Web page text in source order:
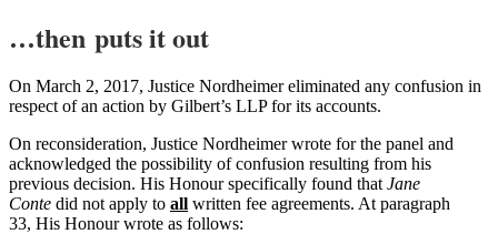
…then puts it out
On March 2, 2017, Justice Nordheimer eliminated any confusion in
respect of an action by Gilbert’s LLP for its accounts.
On reconsideration, Justice Nordheimer wrote for the panel and
acknowledged the possibility of confusion resulting from his
previous decision. His Honour specifically found that Jane
Conte did not apply to all written fee agreements. At paragraph
33, His Honour wrote as follows: